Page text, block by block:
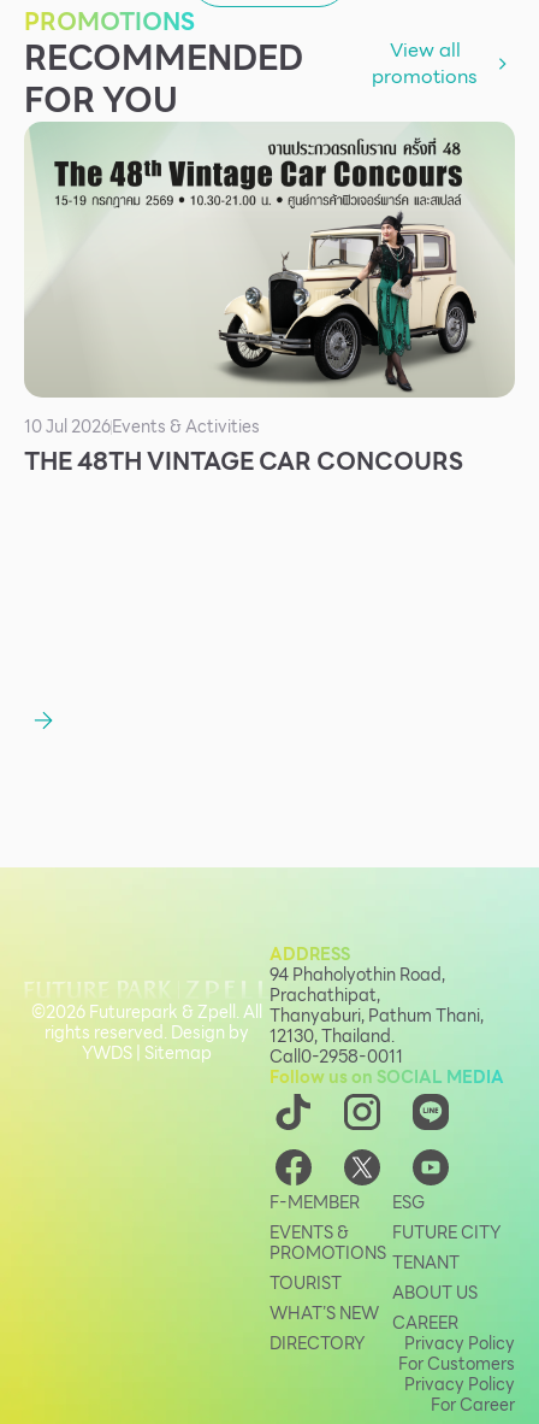
PROMOTIONS
RECOMMENDED
FOR YOU
View all
promotions
10 Jul 2026Events & Activities
THE 48TH VINTAGE CAR CONCOURS
ADDRESS
94 Phaholyothin Road,
Prachathipat,
Thanyaburi, Pathum Thani,
12130, Thailand.
Call0-2958-0011
Follow us on SOCIAL MEDIA
F-MEMBER
EVENTS &
PROMOTIONS
TOURIST
WHAT’S NEW
DIRECTORY
ESG
FUTURE CITY
TENANT
ABOUT US
CAREER
Privacy Policy
For Customers
Privacy Policy
For Career
©2026 Futurepark & Zpell. All
rights reserved. Design by
YWDS|Sitemap